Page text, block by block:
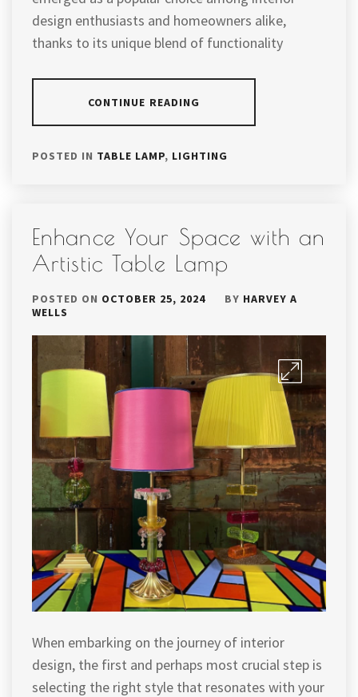
design enthusiasts and homeowners alike,
thanks to its unique blend of functionality
CONTINUE READING
POSTED IN TABLE LAMP, LIGHTING
Enhance Your Space with an
Artistic Table Lamp
POSTED ON OCTOBER 25, 2024 BY HARVEY A
WELLS
When embarking on the journey of interior
design, the first and perhaps most crucial step is
selecting the right style that resonates with your